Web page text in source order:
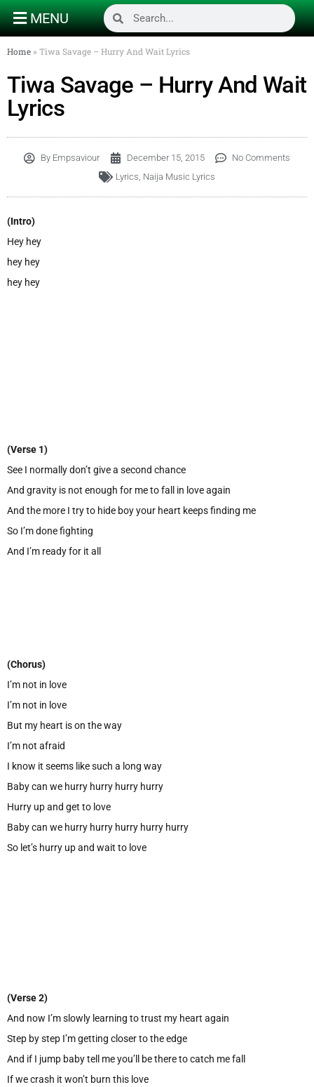
MENU
Home » Tiwa Savage – Hurry And Wait Lyrics
Tiwa Savage – Hurry And Wait
Lyrics
By Empsaviour December 15, 2015
No Comments
Lyrics, Naija Music Lyrics
(Intro)
Hey hey
hey hey
hey hey
(Verse 1)
See I normally don’t give a second chance
And gravity is not enough for me to fall in love again
And the more I try to hide boy your heart keeps finding me
So I’m done fighting
And I’m ready for it all
(Chorus)
I’m not in love
I’m not in love
But my heart is on the way
I’m not afraid
I know it seems like such a long way
Baby can we hurry hurry hurry hurry
Hurry up and get to love
Baby can we hurry hurry hurry hurry hurry
So let’s hurry up and wait to love
(Verse 2)
And now I’m slowly learning to trust my heart again
Step by step I’m getting closer to the edge
And if I jump baby tell me you’ll be there to catch me fall
If we crash it won’t burn this love